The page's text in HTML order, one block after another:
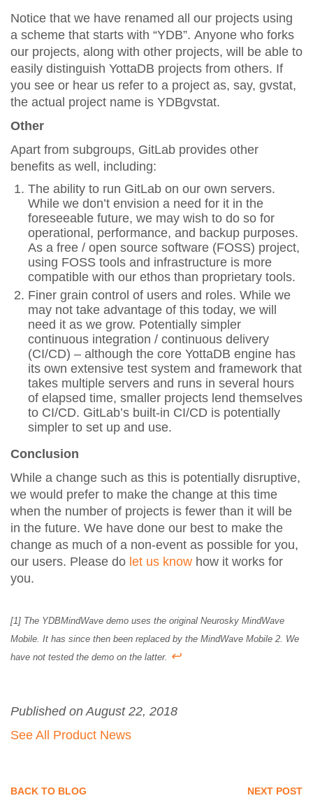
Notice that we have renamed all our projects using
a scheme that starts with “YDB”. Anyone who forks
our projects, along with other projects, will be able to
easily distinguish YottaDB projects from others. If
you see or hear us refer to a project as, say, gvstat,
the actual project name is YDBgvstat.
Other
Apart from subgroups, GitLab provides other
benefits as well, including:
The ability to run GitLab on our own servers.
While we don’t envision a need for it in the
foreseeable future, we may wish to do so for
operational, performance, and backup purposes.
As a free / open source software (FOSS) project,
using FOSS tools and infrastructure is more
compatible with our ethos than proprietary tools.
Finer grain control of users and roles. While we
may not take advantage of this today, we will
need it as we grow. Potentially simpler
continuous integration / continuous delivery
(CI/CD) – although the core YottaDB engine has
its own extensive test system and framework that
takes multiple servers and runs in several hours
of elapsed time, smaller projects lend themselves
to CI/CD. GitLab’s built-in CI/CD is potentially
simpler to set up and use.
Conclusion
While a change such as this is potentially disruptive,
we would prefer to make the change at this time
when the number of projects is fewer than it will be
in the future. We have done our best to make the
change as much of a non-event as possible for you,
our users. Please do let us know how it works for
you.
[1] The YDBMindWave demo uses the original Neurosky MindWave
Mobile. It has since then been replaced by the MindWave Mobile 2. We
have not tested the demo on the latter. ↩
Published on August 22, 2018
See All Product News
BACK TO BLOG NEXT POST